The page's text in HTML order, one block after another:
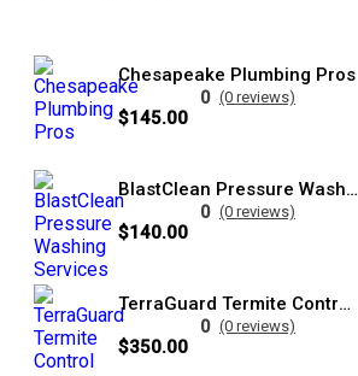
Chesapeake Plumbing Pros
0 (0 reviews)
$145.00
BlastClean Pressure Washing Services
0 (0 reviews)
$140.00
TerraGuard Termite Control Specialists
0 (0 reviews)
$350.00